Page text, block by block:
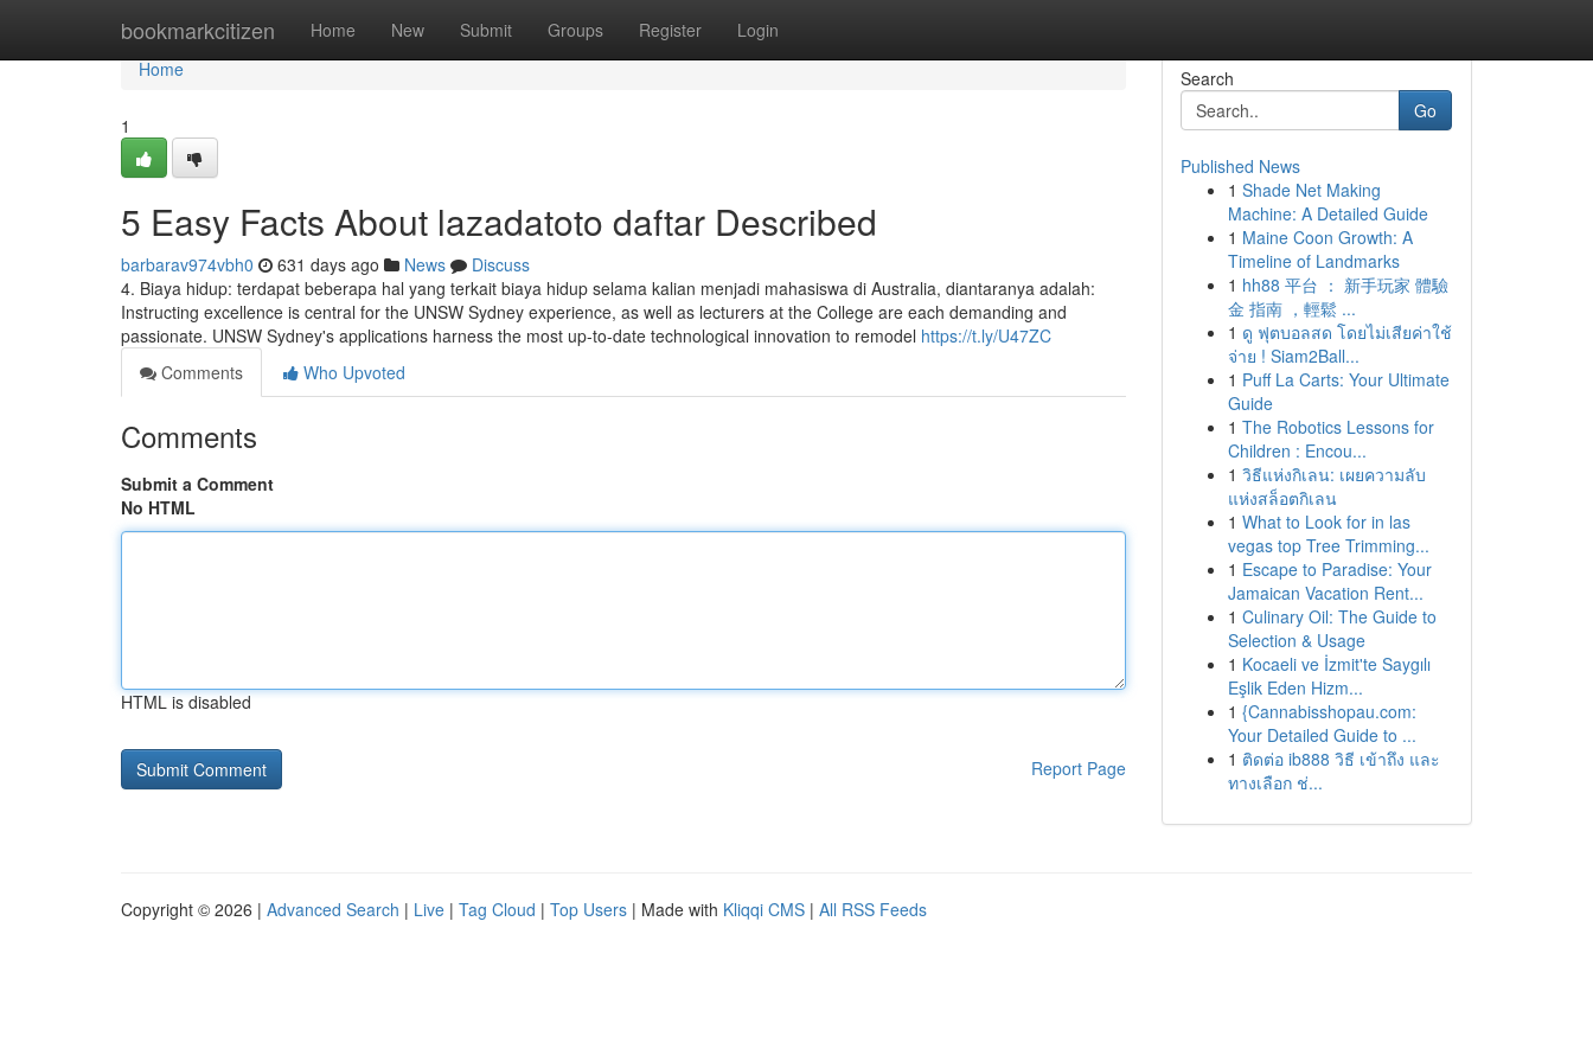
bookmarkcitizen Home New Submit Groups Register Login
Home
Home
1
5 Easy Facts About lazadatoto daftar Described
barbarav974vbh0 631 days ago News
Discuss
4. Biaya hidup: terdapat beberapa hal yang terkait biaya hidup selama kalian menjadi mahasiswa di Australia, diantaranya adalah:
Instructing excellence is central for the UNSW Sydney experience, as well as lecturers at the College are each demanding and
passionate. UNSW Sydney's applications harness the most up-to-date technological innovation to remodel https://t.ly/U47ZC
Comments
Who Upvoted
Comments
Submit a Comment
No HTML
HTML is disabled
Report Page
Search
Go
Published News
1 Shade Net Making
Machine: A Detailed Guide
1 Maine Coon Growth: A
Timeline of Landmarks
1 hh88 平台 ： 新手玩家 體驗
金 指南 ，輕鬆 ...
1 ดู ฟุตบอลสด โดยไม่เสียค่าใช้
จ่าย ! Siam2Ball...
1 Puff La Carts: Your Ultimate
Guide
1 The Robotics Lessons for
Children : Encou...
1 วิธีแห่งกิเลน: เผยความลับ
แห่งสล็อตกิเลน
1 What to Look for in las
vegas top Tree Trimming...
1 Escape to Paradise: Your
Jamaican Vacation Rent...
1 Culinary Oil: The Guide to
Selection & Usage
1 Kocaeli ve İzmit'te Saygılı
Eşlik Eden Hizm...
1 {Cannabisshopau.com:
Your Detailed Guide to ...
1 ติดต่อ ib888 วิธี เข้าถึง และ
ทางเลือก ช่...
Copyright © 2026 | Advanced Search | Live | Tag Cloud | Top Users | Made with Kliqqi CMS | All RSS Feeds